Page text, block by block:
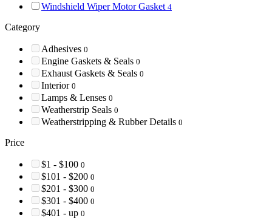
Windshield Wiper Motor Gasket 4
Category
Adhesives 0
Engine Gaskets & Seals 0
Exhaust Gaskets & Seals 0
Interior 0
Lamps & Lenses 0
Weatherstrip Seals 0
Weatherstripping & Rubber Details 0
Price
$1 - $100 0
$101 - $200 0
$201 - $300 0
$301 - $400 0
$401 - up 0